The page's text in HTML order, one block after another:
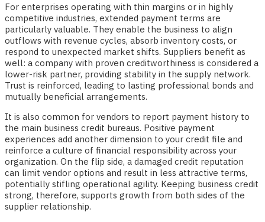
For enterprises operating with thin margins or in highly
competitive industries, extended payment terms are
particularly valuable. They enable the business to align
outflows with revenue cycles, absorb inventory costs, or
respond to unexpected market shifts. Suppliers benefit as
well: a company with proven creditworthiness is considered a
lower-risk partner, providing stability in the supply network.
Trust is reinforced, leading to lasting professional bonds and
mutually beneficial arrangements.
It is also common for vendors to report payment history to
the main business credit bureaus. Positive payment
experiences add another dimension to your credit file and
reinforce a culture of financial responsibility across your
organization. On the flip side, a damaged credit reputation
can limit vendor options and result in less attractive terms,
potentially stifling operational agility. Keeping business credit
strong, therefore, supports growth from both sides of the
supplier relationship.